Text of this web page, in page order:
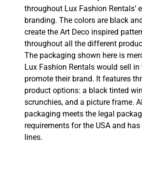
throughout Lux Fashion Rentals’
branding. The colors are black
create the Art Deco inspired
throughout all the different
The packaging shown here is
Lux Fashion Rentals would sell in
promote their brand. It features
product options: a black tinted
scrunchies, and a picture frame.
packaging meets the legal
requirements for the USA and
lines.